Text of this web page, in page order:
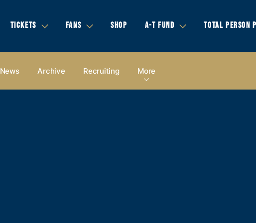
TICKETS FANS SHOP A-T FUND TOTAL PERSON
News Archive Recruiting More